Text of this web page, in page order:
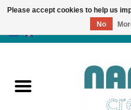
Products
Please accept cookies to help us
No